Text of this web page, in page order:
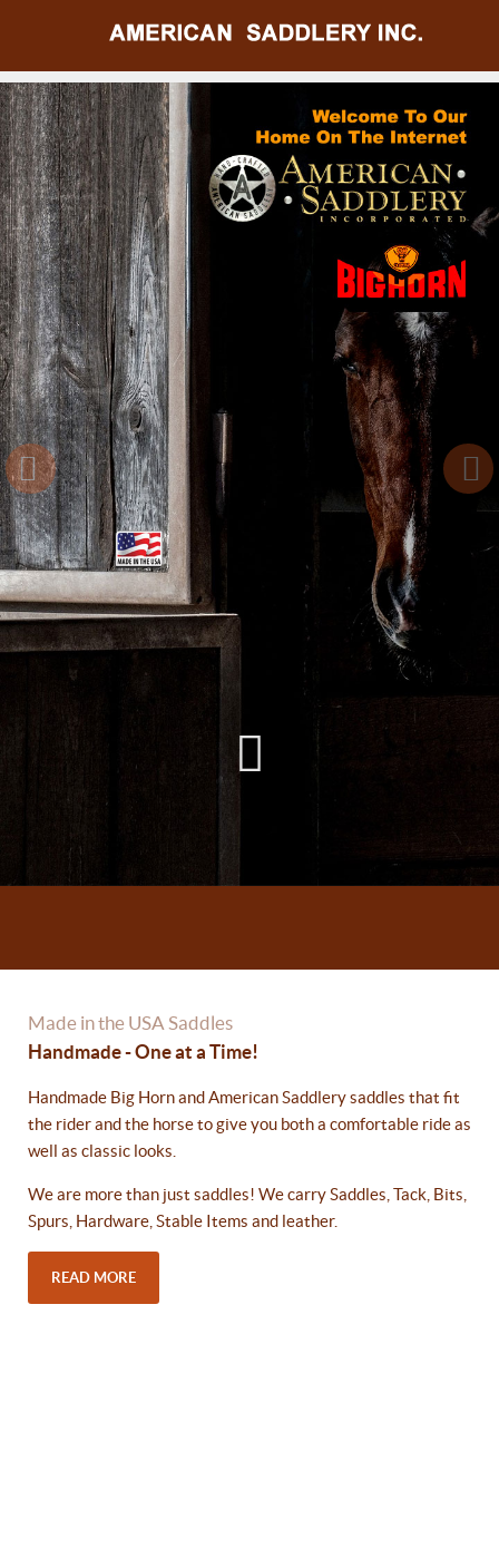
Made in the USA Saddles
Handmade - One at a Time!
Handmade Big Horn and American Saddlery saddles that fit
the rider and the horse to give you both a comfortable ride as
well as classic looks.
We are more than just saddles! We carry Saddles, Tack, Bits,
Spurs, Hardware, Stable Items and leather.
READ MORE